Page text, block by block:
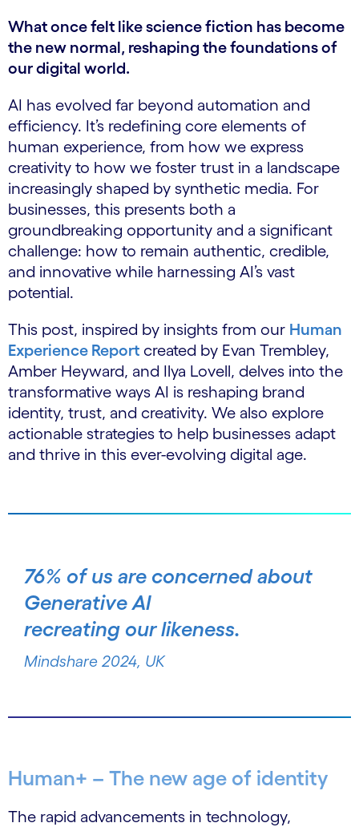
What once felt like science fiction has become
the new normal, reshaping the foundations of
our digital world.
AI has evolved far beyond automation and
efficiency. It’s redefining core elements of
human experience, from how we express
creativity to how we foster trust in a landscape
increasingly shaped by synthetic media. For
businesses, this presents both a
groundbreaking opportunity and a significant
challenge: how to remain authentic, credible,
and innovative while harnessing AI’s vast
potential.
This post, inspired by insights from our Human
Experience Report created by Evan Trembley,
Amber Heyward, and Ilya Lovell, delves into the
transformative ways AI is reshaping brand
identity, trust, and creativity. We also explore
actionable strategies to help businesses adapt
and thrive in this ever-evolving digital age.
76% of us are concerned about
Generative AI
recreating our likeness.
Mindshare 2024, UK
Human+ – The new age of identity
The rapid advancements in technology,